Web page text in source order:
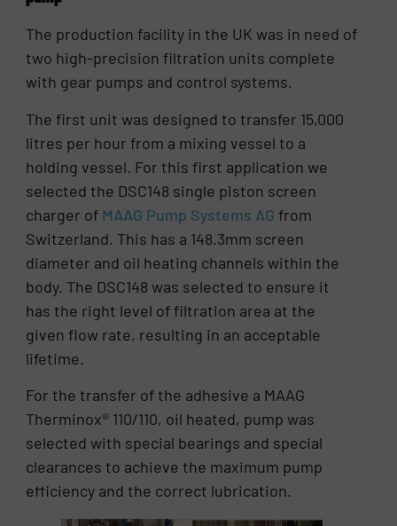
The production facility in the UK was in need of
two high-precision filtration units complete
with gear pumps and control systems.
The first unit was designed to transfer 15,000
litres per hour from a mixing vessel to a
holding vessel. For this first application we
selected the DSC148 single piston screen
charger of MAAG Pump Systems AG from
Switzerland. This has a 148.3mm screen
diameter and oil heating channels within the
body. The DSC148 was selected to ensure it
has the right level of filtration area at the
given flow rate, resulting in an acceptable
lifetime.
For the transfer of the adhesive a MAAG
Therminox® 110/110, oil heated, pump was
selected with special bearings and special
clearances to achieve the maximum pump
efficiency and the correct lubrication.